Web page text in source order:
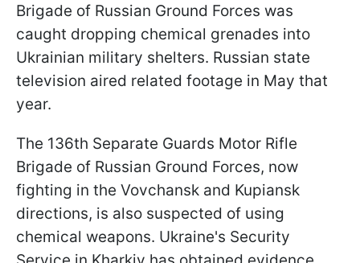
Brigade of Russian Ground Forces was
caught dropping chemical grenades into
Ukrainian military shelters. Russian state
television aired related footage in May that
year.
The 136th Separate Guards Motor Rifle
Brigade of Russian Ground Forces, now
fighting in the Vovchansk and Kupiansk
directions, is also suspected of using
chemical weapons. Ukraine's Security